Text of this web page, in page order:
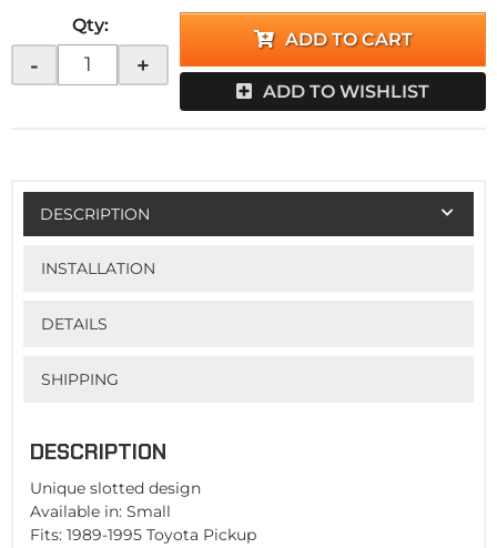
Qty:
- +
ADD TO CART
ADD TO WISHLIST
DESCRIPTION
INSTALLATION
DETAILS
SHIPPING
DESCRIPTION
Unique slotted design
Available in: Small
Fits: 1989-1995 Toyota Pickup